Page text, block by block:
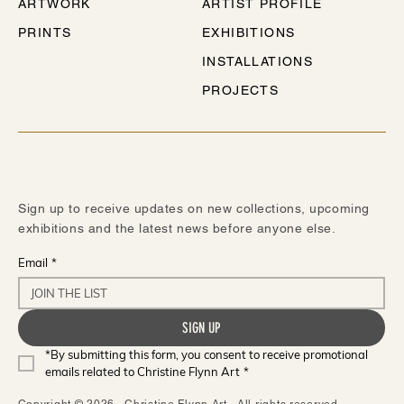
ARTWORK
PRINTS
ARTIST PROFILE
EXHIBITIONS
INSTALLATIONS
PROJECTS
Sign up to receive updates on new collections, upcoming
exhibitions and the latest news before anyone else.
Email *
SIGN UP
*By submitting this form, you consent to receive promotional
emails related to Christine Flynn Art *